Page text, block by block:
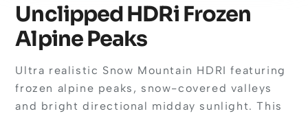
Unclipped HDRi Frozen
Alpine Peaks
Ultra realistic Snow Mountain HDRI featuring
frozen alpine peaks, snow-covered valleys
and bright directional midday sunlight. This